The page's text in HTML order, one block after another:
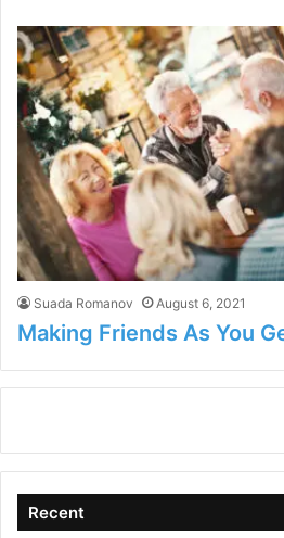
Suada Romanov August 6, 2021
Making Friends As You
Recent